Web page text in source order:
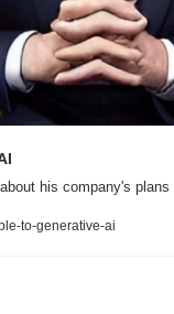
his company's plans
to-generative-ai